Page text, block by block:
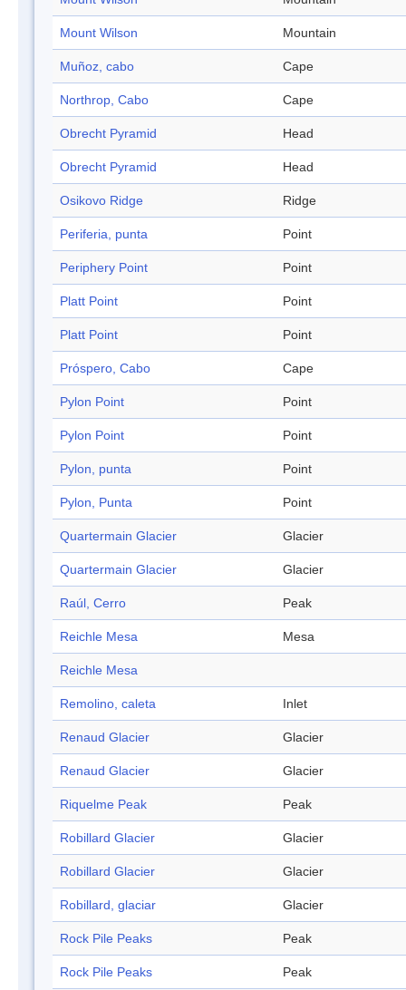
Mount Wilson Mountain
Muñoz, cabo Cape
Northrop, Cabo Cape
Obrecht Pyramid Head
Obrecht Pyramid Head
Osikovo Ridge Ridge
Periferia, punta Point
Periphery Point Point
Platt Point Point
Platt Point Point
Próspero, Cabo Cape
Pylon Point Point
Pylon Point Point
Pylon, punta Point
Pylon, Punta Point
Quartermain Glacier Glacier
Quartermain Glacier Glacier
Raúl, Cerro Peak
Reichle Mesa Mesa
Reichle Mesa
Remolino, caleta Inlet
Renaud Glacier Glacier
Renaud Glacier Glacier
Riquelme Peak Peak
Robillard Glacier Glacier
Robillard Glacier Glacier
Robillard, glaciar Glacier
Rock Pile Peaks Peak
Rock Pile Peaks Peak